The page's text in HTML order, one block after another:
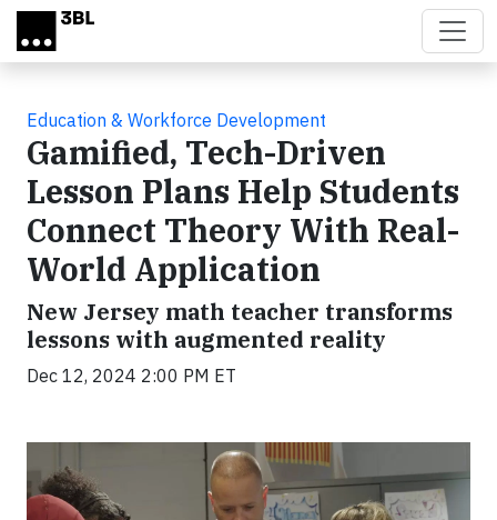
Skip to main content
Education & Workforce Development
Gamified, Tech-Driven
Lesson Plans Help Students
Connect Theory With Real-
World Application
New Jersey math teacher transforms
lessons with augmented reality
Dec 12, 2024 2:00 PM ET